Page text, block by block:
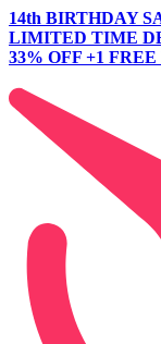
14th BIRTHDAY
LIMITED TIME
33% OFF +1